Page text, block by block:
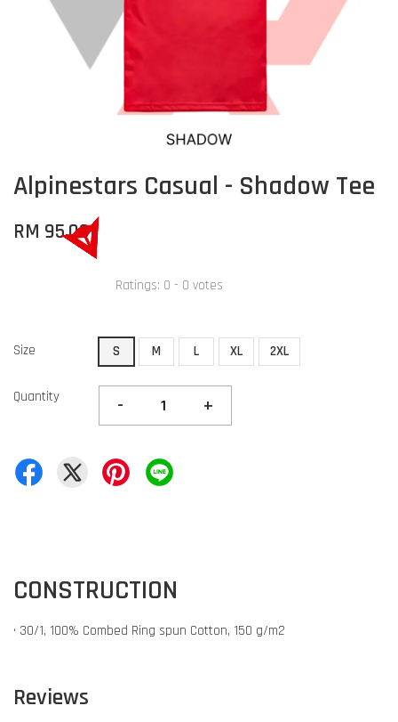
Alpinestars Casual - Shadow Tee
RM 95.00
Ratings: 0 - 0 votes
Size S M L XL 2XL
Quantity - +
CONSTRUCTION
• 30/1, 100% Combed Ring spun Cotton, 150 g/m2
Reviews